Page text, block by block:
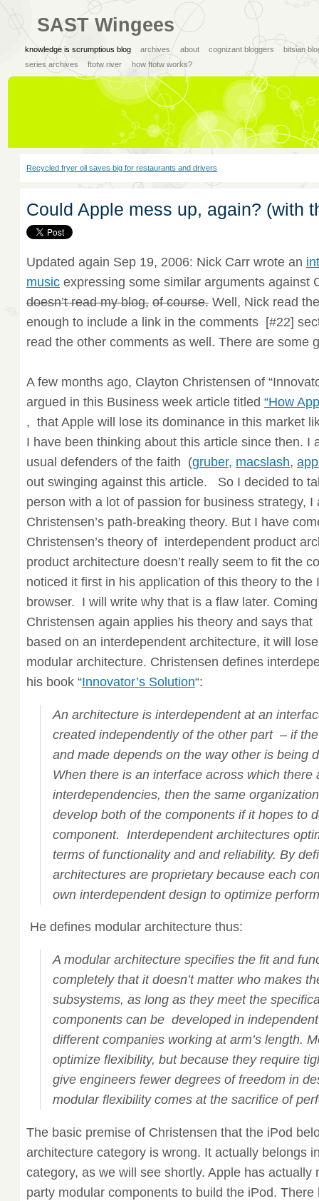
SAST Wingees
knowledge is scrumptious blog archives about cognizant bloggers
bitsian
series archives
ftotw river how ftotw works?
Recycled fryer oil saves big for restaurants and drivers
Could Apple mess up, again? (with
Updated again Sep 19, 2006: Nick Carr wrote an
musicexpressing some similar arguments against
doesn’t read my blog, of course.Well, Nick read
enough to include a link in the comments [#22]
read the other comments as well. There are some
A few months ago, Clayton Christensen of
argued in this Business week article titled “How
, that Apple will lose its dominance in this market
I have been thinking about this article since then. I
usual defenders of the faith (gruber, macslash,
out swinging against this article. So I decided to
person with a lot of passion for business strategy, I
Christensen’s path-breaking theory. But I have
Christensen’s theory of interdependent product
product architecture doesn’t really seem to fit the
noticed it first in his application of this theory to the
browser. I will write why that is a flaw later.
Christensen again applies his theory and says
based on an interdependent architecture, it will
modular architecture. Christensen defines
his book “Innovator’s Solution“:
An architecture is interdependent at an
created independently of the other part – if
and made depends on the way other is being
When there is an interface across which there
interdependencies, then the same
develop both of the components if it hopes to
component. Interdependent architectures
terms of functionality and and reliability. By
architectures are proprietary because each
own interdependent design to optimize
He defines modular architecture thus:
A modular architecture specifies the fit and
completely that it doesn’t matter who makes
subsystems, as long as they meet the
components can be developed in
different companies working at arm’s length.
optimize flexibility, but because they require
give engineers fewer degrees of freedom in
modular flexibility comes at the sacrifice of
The basic premise of Christensen that the iPod
architecture category is wrong. It actually belongs
category, as we will see shortly. Apple has actually
party modular components to build the iPod.